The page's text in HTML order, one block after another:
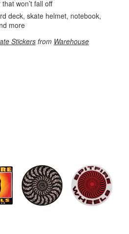
won’t fall off
deck, skate helmet, notebook,
more
Stickers from Warehouse